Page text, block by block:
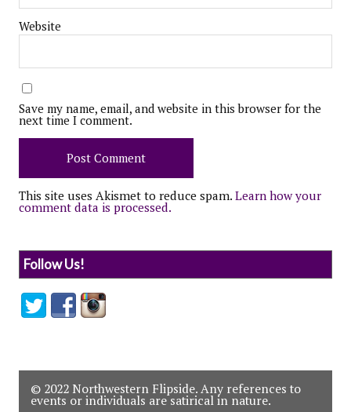
Website
Save my name, email, and website in this browser for the
next time I comment.
This site uses Akismet to reduce spam. Learn how your
comment data is processed.
Follow Us!
© 2022 Northwestern Flipside. Any references to
events or individuals are satirical in nature.